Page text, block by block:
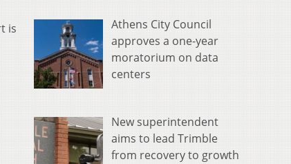
is
Athens City Council
approves a one-year
moratorium on data
centers
New superintendent
aims to lead Trimble
from recovery to growth